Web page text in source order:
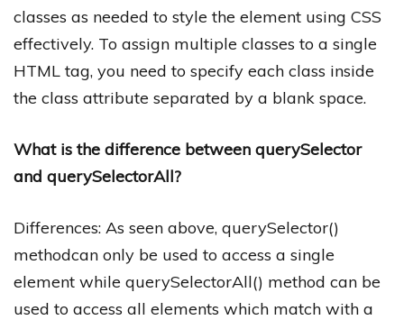
classes as needed to style the element using CSS
effectively. To assign multiple classes to a single
HTML tag, you need to specify each class inside
the class attribute separated by a blank space.
What is the difference between querySelector
and querySelectorAll?
Differences: As seen above, querySelector()
methodcan only be used to access a single
element while querySelectorAll() method can be
used to access all elements which match with a